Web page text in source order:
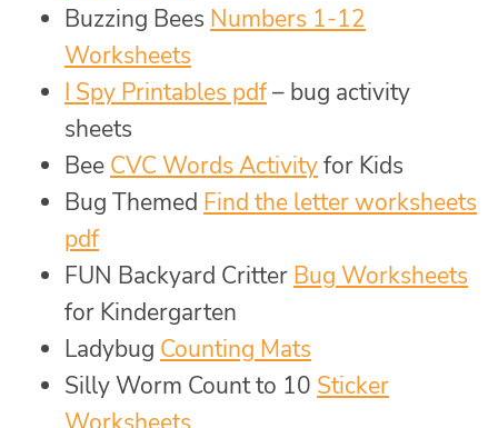
Buzzing Bees Numbers 1-12
Worksheets
I Spy Printables pdf– bug activity
sheets
Bee CVC Words Activityfor Kids
Bug Themed Find the letter worksheets
pdf
FUN Backyard Critter Bug Worksheets
for Kindergarten
Ladybug Counting Mats
Silly Worm Count to 10 Sticker